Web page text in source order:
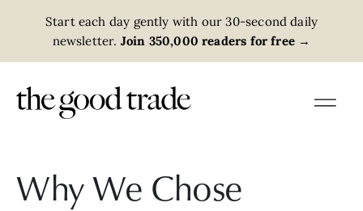
Start each day gently with our 30-second daily
newsletter. Join 350,000 readers for free →
Why We Chose